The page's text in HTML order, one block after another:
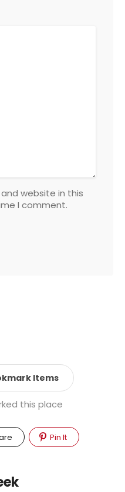
website in this
I comment.
Items
this place
Pin It